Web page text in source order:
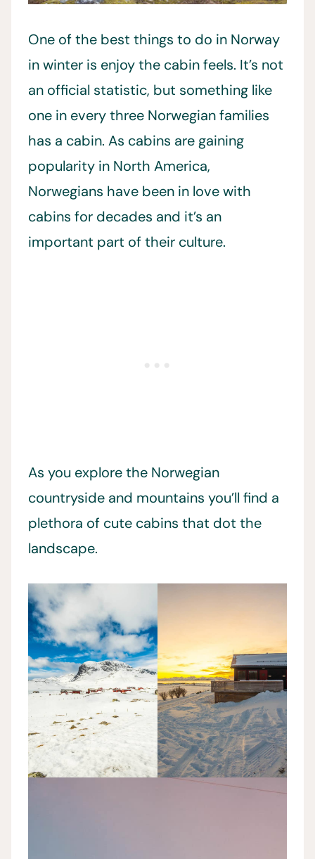
One of the best things to do in Norway
in winter is enjoy the cabin feels. It’s not
an official statistic, but something like
one in every three Norwegian families
has a cabin. As cabins are gaining
popularity in North America,
Norwegians have been in love with
cabins for decades and it’s an
important part of their culture.
As you explore the Norwegian
countryside and mountains you’ll find a
plethora of cute cabins that dot the
landscape.